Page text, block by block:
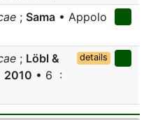
; Sama • Appolo
; Löbl &
2010 • 6 :
details